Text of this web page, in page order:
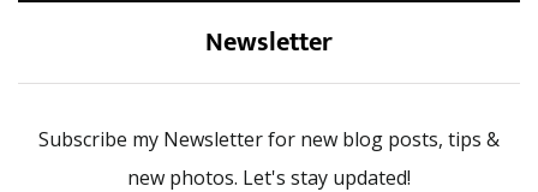
Newsletter
Subscribe my Newsletter for new blog posts, tips &
new photos. Let's stay updated!